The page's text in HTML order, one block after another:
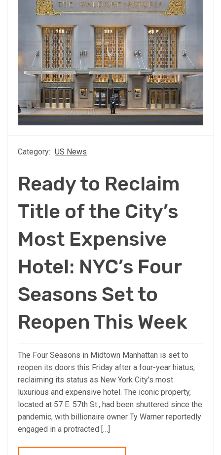
Category: US News
Ready to Reclaim
Title of the City’s
Most Expensive
Hotel: NYC’s Four
Seasons Set to
Reopen This Week
The Four Seasons in Midtown Manhattan is set to
reopen its doors this Friday after a four-year hiatus,
reclaiming its status as New York City’s most
luxurious and expensive hotel. The iconic property,
located at 57 E. 57th St., had been shuttered since the
pandemic, with billionaire owner Ty Warner reportedly
engaged in a protracted […]